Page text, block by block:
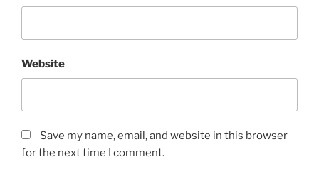
Website
Save my name, email, and website in this browser
for the next time I comment.